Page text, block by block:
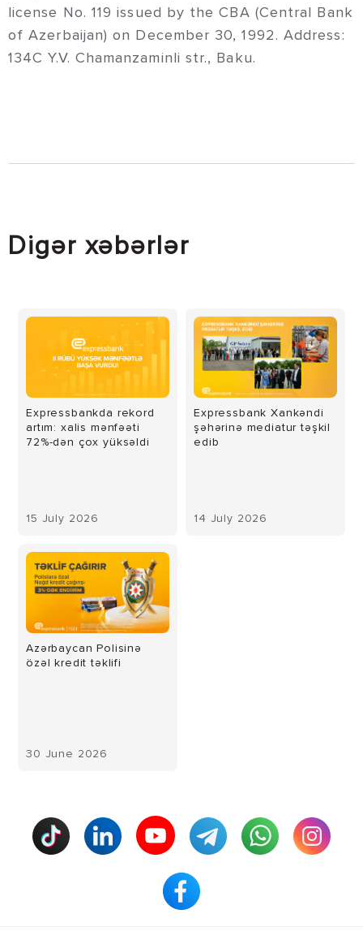
license No. 119 issued by the CBA (Central Bank
of Azerbaijan) on December 30, 1992. Address:
134C Y.V. Chamanzaminli str., Baku.
Digər xəbərlər
Expressbankda rekord
artım: xalis mənfəəti
72%-dən çox yüksəldi
15 July 2026
Expressbank Xankəndi
şəhərinə mediatur təşkil
edib
14 July 2026
Azərbaycan Polisinə
özəl kredit təklifi
30 June 2026